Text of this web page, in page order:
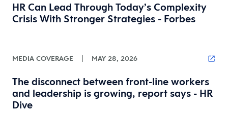
HR Can Lead Through Today’s Complexity
Crisis With Stronger Strategies - Forbes
MEDIA COVERAGE | MAY 28, 2026
The disconnect between front-line workers
and leadership is growing, report says - HR
Dive